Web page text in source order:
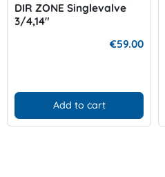
DIR ZONE Singlevalve
3/4,14"
€59.00
Add to cart